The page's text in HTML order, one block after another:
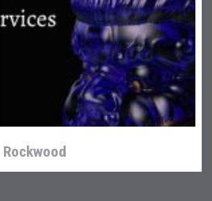
Rockwood